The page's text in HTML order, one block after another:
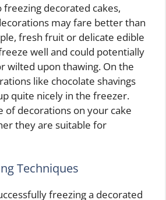
decorated cakes,
may fare better than
fresh fruit or delicate edible
well and could potentially
wilted upon thawing. On the
like chocolate shavings
quite nicely in the freezer.
of decorations on your cake
they are suitable for
Techniques
freezing a decorated